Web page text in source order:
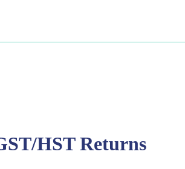
HST Returns